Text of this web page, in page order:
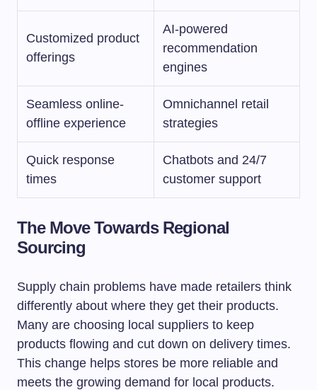
Customized product
offerings
AI-powered
recommendation
engines
Seamless online-
offline experience
Omnichannel retail
strategies
Quick response
times
Chatbots and 24/7
customer support
The Move Towards Regional
Sourcing
Supply chain problems have made retailers think
differently about where they get their products.
Many are choosing local suppliers to keep
products flowing and cut down on delivery times.
This change helps stores be more reliable and
meets the growing demand for local products.